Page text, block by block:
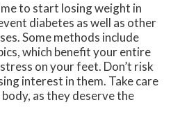
to start losing weight in
diabetes as well as other
Some methods include
which benefit your entire
on your feet. Don’t risk
interest in them. Take care
as they deserve the